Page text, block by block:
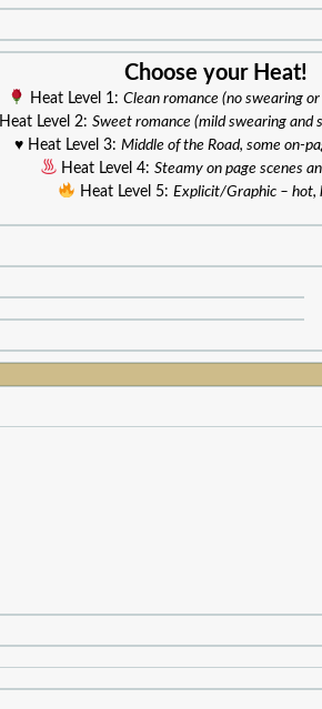
Choose your Heat!
Heat Level 1: Clean romance (no swearing
Heat Level 2:Sweet romance (mild swearing and
♥️ Heat Level 3: Middle of the Road, some on-
Heat Level 4:Steamy on page scenes
Heat Level 5: Explicit/Graphic – hot,